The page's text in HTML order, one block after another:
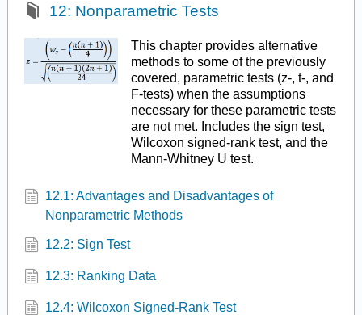
12: Nonparametric Tests
This chapter provides alternative
methods to some of the previously
covered, parametric tests (z-, t-, and
F-tests) when the assumptions
necessary for these parametric tests
are not met. Includes the sign test,
Wilcoxon signed-rank test, and the
Mann-Whitney U test.
12.1: Advantages and Disadvantages of
Nonparametric Methods
12.2: Sign Test
12.3: Ranking Data
12.4: Wilcoxon Signed-Rank Test